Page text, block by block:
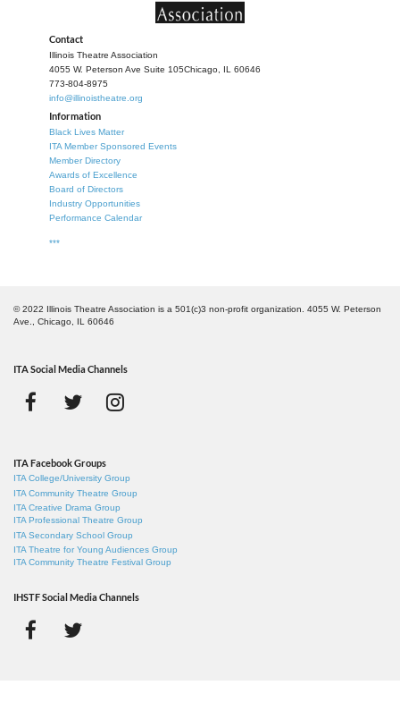
Contact
Illinois Theatre Association
4055 W. Peterson Ave Suite 105Chicago, IL 60646
773-804-8975
info@illinoistheatre.org
Information
Black Lives Matter
ITA Member Sponsored Events
Member Directory
Awards of Excellence
Board of Directors
Industry Opportunities
Performance Calendar
***
© 2022 Illinois Theatre Association is a 501(c)3 non-profit organization. 4055 W. Peterson
Ave., Chicago, IL 60646
ITA Social Media Channels
ITA Facebook Groups
ITA College/University Group
ITA Community Theatre Group
ITA Creative Drama Group
ITA Professional Theatre Group
ITA Secondary School Group
ITA Theatre for Young Audiences Group
ITA Community Theatre Festival Group
IHSTF Social Media Channels